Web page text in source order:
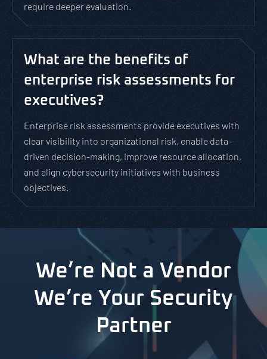
require deeper evaluation.
What are the benefits of
enterprise risk assessments for
executives?
Enterprise risk assessments provide executives with
clear visibility into organizational risk, enable data-
driven decision-making, improve resource allocation,
and align cybersecurity initiatives with business
objectives.
We’re Not a Vendor
We’re Your Security
Partner